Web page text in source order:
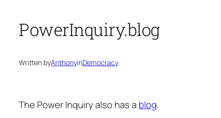
PowerInquiry.blog
Written byAnthonyinDemocracy
The Power Inquiry also has a blog.